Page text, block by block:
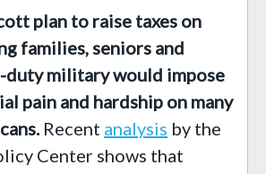
plan to raise taxes on
families, seniors and
duty military would impose
pain and hardship on many
Recent analysis by the
Center shows that